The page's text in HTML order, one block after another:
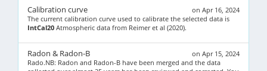
on Apr 16, 2024
Calibration curve
The current calibration curve used to calibrate the selected data is
IntCal20 Atmospheric data from Reimer et al (2020).
on Apr 15, 2024
Radon & Radon-B
Rado.NB: Radon and Radon-B have been merged and the data